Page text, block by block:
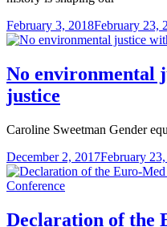
February 3, 2018February 23,
No environmental
justice
Caroline Sweetman Gender
December 2, 2017February 23,
Declaration of the